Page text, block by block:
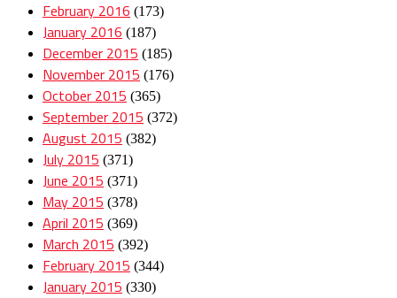
February 2016 (173)
January 2016 (187)
December 2015 (185)
November 2015 (176)
October 2015 (365)
September 2015 (372)
August 2015 (382)
July 2015 (371)
June 2015 (371)
May 2015 (378)
April 2015 (369)
March 2015 (392)
February 2015 (344)
January 2015 (330)